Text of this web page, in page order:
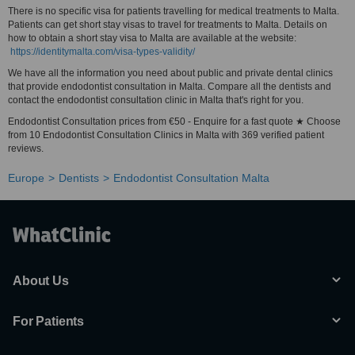
There is no specific visa for patients travelling for medical treatments to Malta.
Patients can get short stay visas to travel for treatments to Malta. Details on
how to obtain a short stay visa to Malta are available at the website:
https://identitymalta.com/visa-types-validity/
We have all the information you need about public and private dental clinics
that provide endodontist consultation in Malta. Compare all the dentists and
contact the endodontist consultation clinic in Malta that's right for you.
Endodontist Consultation prices from €50 - Enquire for a fast quote ★ Choose
from 10 Endodontist Consultation Clinics in Malta with 369 verified patient
reviews.
Europe Dentists Endodontist Consultation Malta
About Us
For Patients